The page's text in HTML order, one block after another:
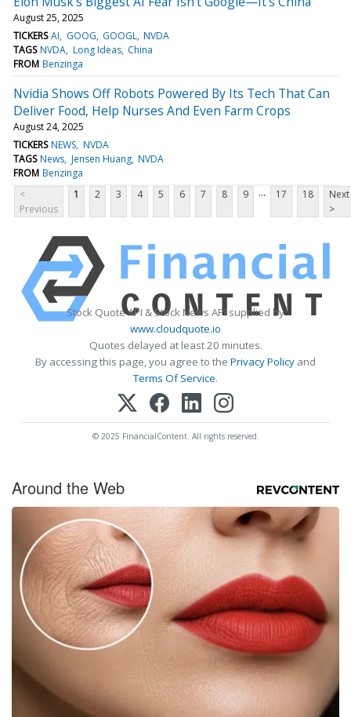
August 25, 2025
TICKERS AI GOOG GOOGL NVDA
TAGS NVDA Long Ideas China
FROM Benzinga
Nvidia Shows Off Robots Powered By Its Tech That Can
Deliver Food, Help Nurses And Even Farm Crops
August 24, 2025
TICKERS NEWS NVDA
TAGS News Jensen Huang NVDA
FROM Benzinga
<
Previous
1 2 3 4 5 6 7 8 9 ... 17 18
Next
>
Stock Quote API & Stock News API supplied by
www.cloudquote.io
Quotes delayed at least 20 minutes.
By accessing this page, you agree to the Privacy Policy and
Terms Of Service.
© 2025 FinancialContent. All rights reserved.
Around the Web